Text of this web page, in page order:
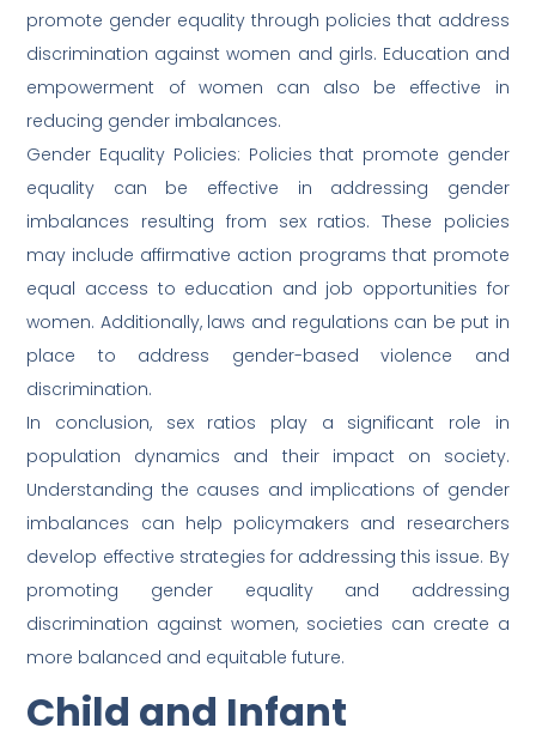
promote gender equality through policies that address
discrimination against women and girls. Education and
empowerment of women can also be effective in
reducing gender imbalances.
Gender Equality Policies: Policies that promote gender
equality can be effective in addressing gender
imbalances resulting from sex ratios. These policies
may include affirmative action programs that promote
equal access to education and job opportunities for
women. Additionally, laws and regulations can be put in
place to address gender-based violence and
discrimination.
In conclusion, sex ratios play a significant role in
population dynamics and their impact on society.
Understanding the causes and implications of gender
imbalances can help policymakers and researchers
develop effective strategies for addressing this issue. By
promoting gender equality and addressing
discrimination against women, societies can create a
more balanced and equitable future.
Child and Infant